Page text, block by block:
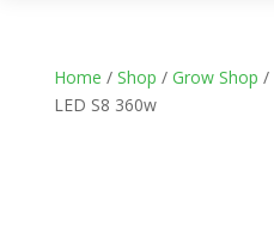
Home / Shop / Grow Shop /
LED S8 360w